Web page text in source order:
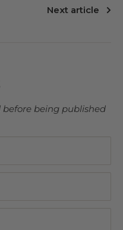
Next article
being published